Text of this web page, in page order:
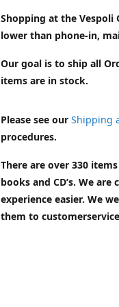
Shopping at the Vespoli
lower than phone-in,
Our goal is to ship all
items are in stock.
Please see our Shipping
procedures.
There are over 330
books and CD’s. We
experience easier. We
them to